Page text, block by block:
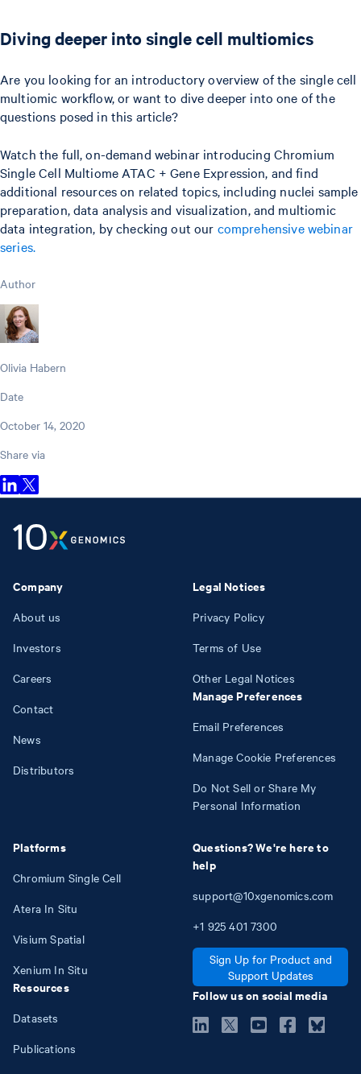
Diving deeper into single cell multiomics
Are you looking for an introductory overview of the single cell
multiomic workflow, or want to dive deeper into one of the
questions posed in this article?
Watch the full, on-demand webinar introducing Chromium
Single Cell Multiome ATAC + Gene Expression, and find
additional resources on related topics, including nuclei sample
preparation, data analysis and visualization, and multiomic
data integration, by checking out our comprehensive webinar
series.
Author
Olivia Habern
Date
October 14, 2020
Share via
Company
About us
Investors
Careers
Contact
News
Distributors
Platforms
Chromium Single Cell
Atera In Situ
Visium Spatial
Xenium In Situ
Resources
Datasets
Publications
Legal Notices
Privacy Policy
Terms of Use
Other Legal Notices
Manage Preferences
Email Preferences
Manage Cookie Preferences
Do Not Sell or Share My
Personal Information
Questions? We're here to
help
support@10xgenomics.com
+1 925 401 7300
Sign Up for Product and
Support Updates
Follow us on social media